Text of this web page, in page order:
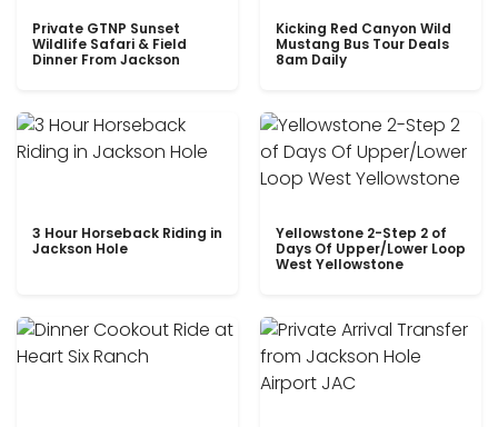
Private GTNP Sunset
Wildlife Safari & Field
Dinner From Jackson
Kicking Red Canyon Wild
Mustang Bus Tour Deals
8am Daily
3 Hour Horseback Riding in
Jackson Hole
Yellowstone 2-Step 2 of
Days Of Upper/Lower Loop
West Yellowstone